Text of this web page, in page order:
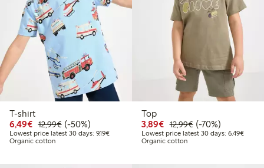
T-shirt
6,49€ Discounted price: €6.49
12,99€Regular price: €12.99
50% percent off
(-50%)
Lowest price latest 30 days: 9,19€Lowest price latest 30 days: €9.19
Organic cotton
Top
3,89€ Discounted price:
12,99€Regular price:
70% percent off
(-70%)
Lowest price latest 30 days: 6,49€
Organic cotton